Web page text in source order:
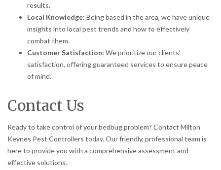
results.
Local Knowledge: Being based in the area, we have unique
insights into local pest trends and how to effectively
combat them.
Customer Satisfaction: We prioritize our clients’
satisfaction, offering guaranteed services to ensure peace
of mind.
Contact Us
Ready to take control of your bedbug problem? Contact Milton
Keynes Pest Controllers today. Our friendly, professional team is
here to provide you with a comprehensive assessment and
effective solutions.